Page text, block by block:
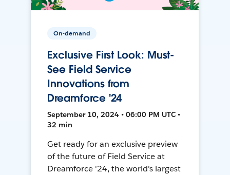
On-demand
Exclusive First Look: Must-
See Field Service
Innovations from
Dreamforce '24
September 10, 2024 • 06:00 PM UTC •
32 min
Get ready for an exclusive preview
of the future of Field Service at
Dreamforce '24, the world's largest